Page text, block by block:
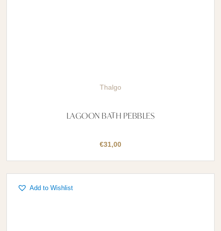
Thalgo
LAGOON BATH PEBBLES
€31,00
Add to Wishlist